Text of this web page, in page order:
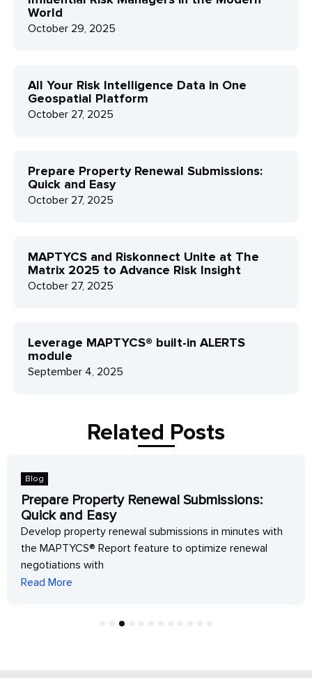
World
October 29, 2025
All Your Risk Intelligence Data in One
Geospatial Platform
October 27, 2025
Prepare Property Renewal Submissions:
Quick and Easy
October 27, 2025
MAPTYCS and Riskonnect Unite at The
Matrix 2025 to Advance Risk Insight
October 27, 2025
Leverage MAPTYCS® built-in ALERTS
module
September 4, 2025
Related Posts
Blog
Prepare Property Renewal Submissions:
Quick and Easy
Develop property renewal submissions in minutes with
the MAPTYCS® Report feature to optimize renewal
negotiations with
Read More
6 7